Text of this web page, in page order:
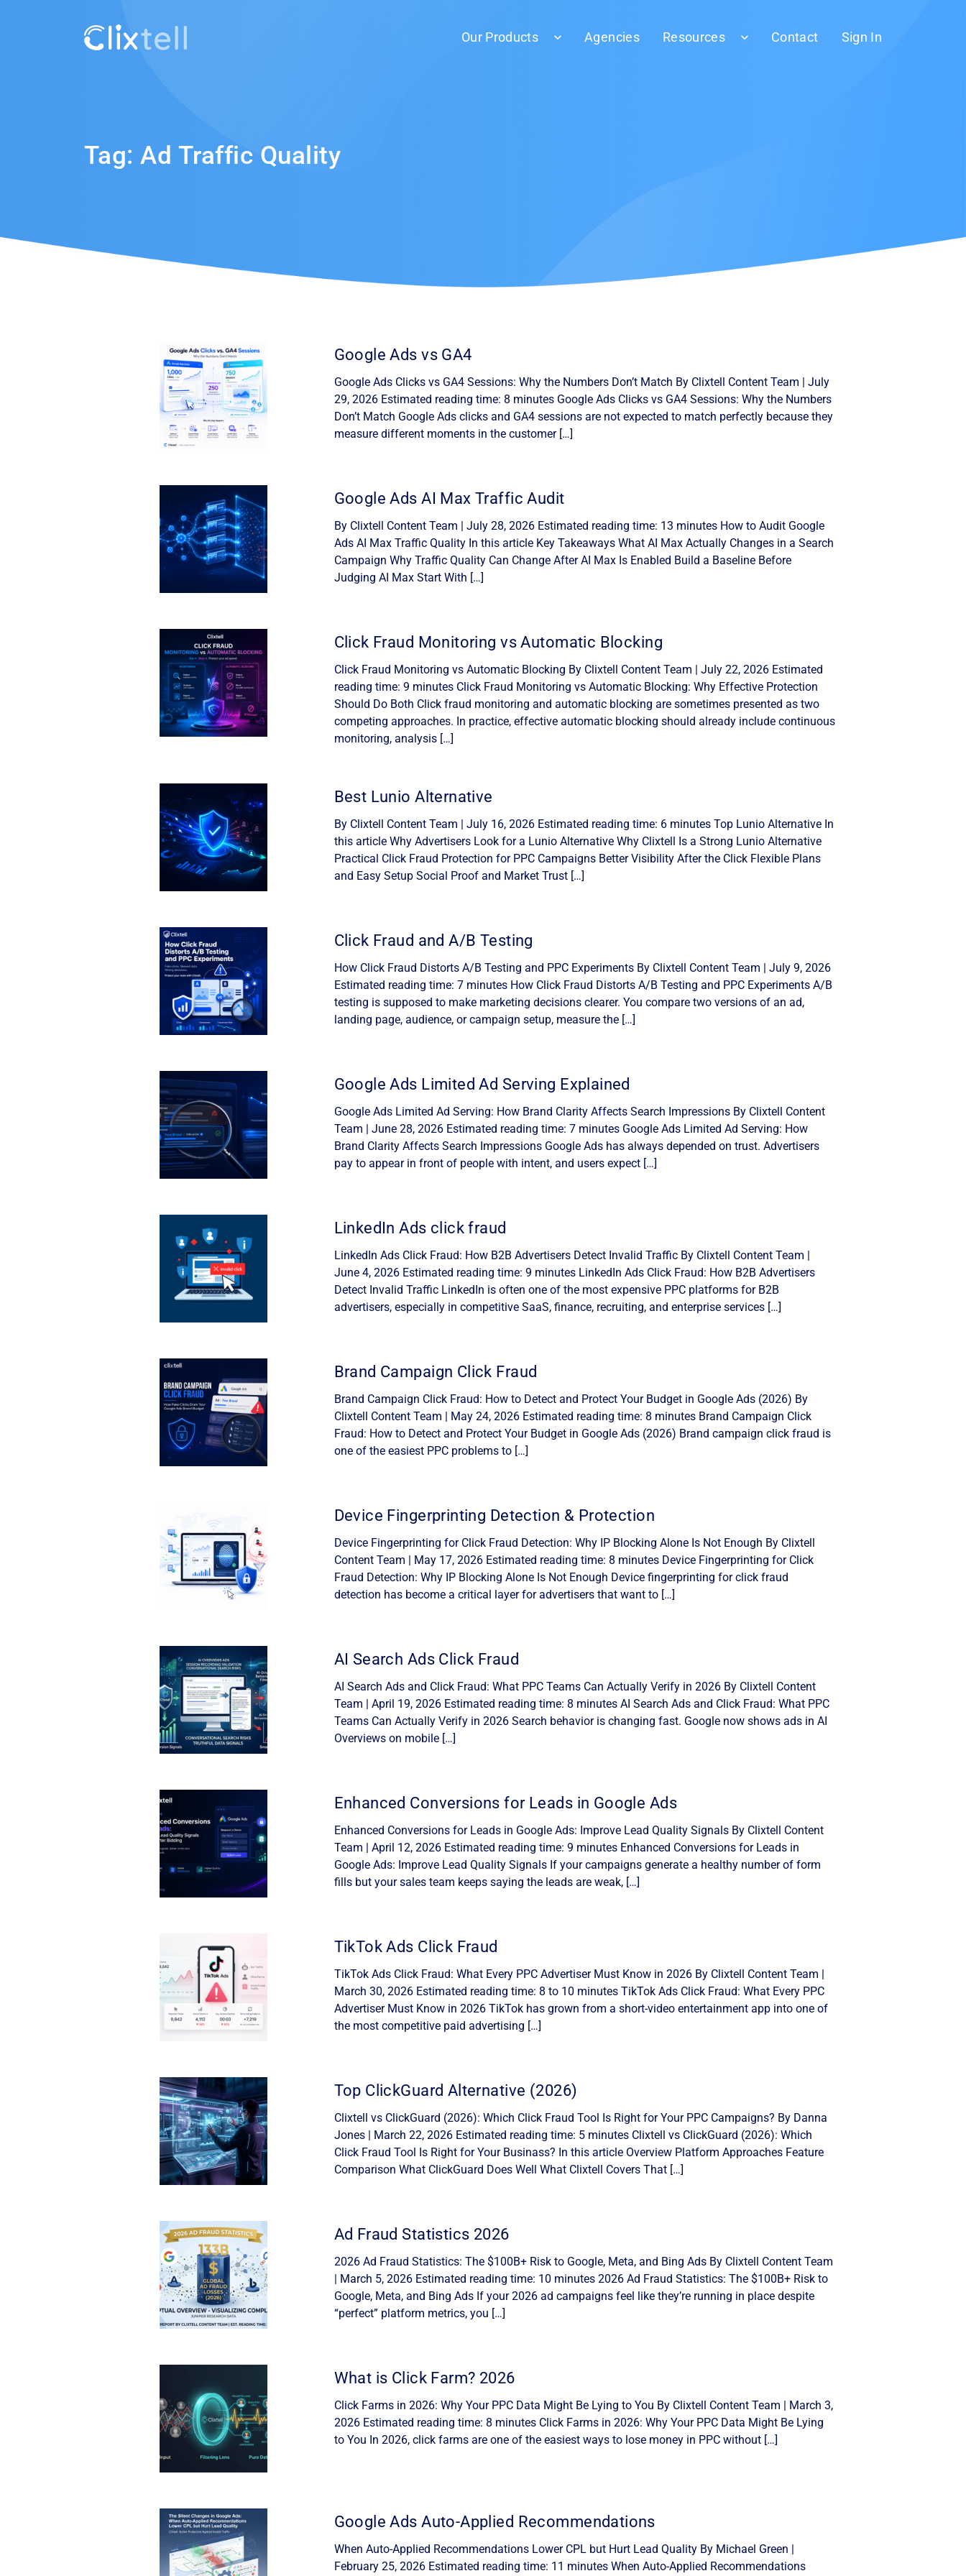
Our Products Agencies Resources Contact Sign In
Tag:Ad Traffic Quality
Google Ads vs GA4
Google Ads Clicks vs GA4 Sessions: Why the Numbers Don’t Match By Clixtell Content Team | July
29, 2026 Estimated reading time: 8 minutes Google Ads Clicks vs GA4 Sessions: Why the Numbers
Don’t Match Google Ads clicks and GA4 sessions are not expected to match perfectly because they
measure different moments in the customer […]
Google Ads AI Max Traffic Audit
By Clixtell Content Team | July 28, 2026 Estimated reading time: 13 minutes How to Audit Google
Ads AI Max Traffic Quality In this article Key Takeaways What AI Max Actually Changes in a Search
Campaign Why Traffic Quality Can Change After AI Max Is Enabled Build a Baseline Before
Judging AI Max Start With […]
Click Fraud Monitoring vs Automatic Blocking
Click Fraud Monitoring vs Automatic Blocking By Clixtell Content Team | July 22, 2026 Estimated
reading time: 9 minutes Click Fraud Monitoring vs Automatic Blocking: Why Effective Protection
Should Do Both Click fraud monitoring and automatic blocking are sometimes presented as two
competing approaches. In practice, effective automatic blocking should already include continuous
monitoring, analysis […]
Best Lunio Alternative
By Clixtell Content Team | July 16, 2026 Estimated reading time: 6 minutes Top Lunio Alternative In
this article Why Advertisers Look for a Lunio Alternative Why Clixtell Is a Strong Lunio Alternative
Practical Click Fraud Protection for PPC Campaigns Better Visibility After the Click Flexible Plans
and Easy Setup Social Proof and Market Trust […]
Click Fraud and A/B Testing
How Click Fraud Distorts A/B Testing and PPC Experiments By Clixtell Content Team | July 9, 2026
Estimated reading time: 7 minutes How Click Fraud Distorts A/B Testing and PPC Experiments A/B
testing is supposed to make marketing decisions clearer. You compare two versions of an ad,
landing page, audience, or campaign setup, measure the […]
Google Ads Limited Ad Serving Explained
Google Ads Limited Ad Serving: How Brand Clarity Affects Search Impressions By Clixtell Content
Team | June 28, 2026 Estimated reading time: 7 minutes Google Ads Limited Ad Serving: How
Brand Clarity Affects Search Impressions Google Ads has always depended on trust. Advertisers
pay to appear in front of people with intent, and users expect […]
LinkedIn Ads click fraud
LinkedIn Ads Click Fraud: How B2B Advertisers Detect Invalid Traffic By Clixtell Content Team |
June 4, 2026 Estimated reading time: 9 minutes LinkedIn Ads Click Fraud: How B2B Advertisers
Detect Invalid Traffic LinkedIn is often one of the most expensive PPC platforms for B2B
advertisers, especially in competitive SaaS, finance, recruiting, and enterprise services […]
Brand Campaign Click Fraud
Brand Campaign Click Fraud: How to Detect and Protect Your Budget in Google Ads (2026) By
Clixtell Content Team | May 24, 2026 Estimated reading time: 8 minutes Brand Campaign Click
Fraud: How to Detect and Protect Your Budget in Google Ads (2026) Brand campaign click fraud is
one of the easiest PPC problems to […]
Device Fingerprinting Detection & Protection
Device Fingerprinting for Click Fraud Detection: Why IP Blocking Alone Is Not Enough By Clixtell
Content Team | May 17, 2026 Estimated reading time: 8 minutes Device Fingerprinting for Click
Fraud Detection: Why IP Blocking Alone Is Not Enough Device fingerprinting for click fraud
detection has become a critical layer for advertisers that want to […]
AI Search Ads Click Fraud
AI Search Ads and Click Fraud: What PPC Teams Can Actually Verify in 2026 By Clixtell Content
Team | April 19, 2026 Estimated reading time: 8 minutes AI Search Ads and Click Fraud: What PPC
Teams Can Actually Verify in 2026 Search behavior is changing fast. Google now shows ads in AI
Overviews on mobile […]
Enhanced Conversions for Leads in Google Ads
Enhanced Conversions for Leads in Google Ads: Improve Lead Quality Signals By Clixtell Content
Team | April 12, 2026 Estimated reading time: 9 minutes Enhanced Conversions for Leads in
Google Ads: Improve Lead Quality Signals If your campaigns generate a healthy number of form
fills but your sales team keeps saying the leads are weak, […]
TikTok Ads Click Fraud
TikTok Ads Click Fraud: What Every PPC Advertiser Must Know in 2026 By Clixtell Content Team |
March 30, 2026 Estimated reading time: 8 to 10 minutes TikTok Ads Click Fraud: What Every PPC
Advertiser Must Know in 2026 TikTok has grown from a short-video entertainment app into one of
the most competitive paid advertising […]
Top ClickGuard Alternative (2026)
Clixtell vs ClickGuard (2026): Which Click Fraud Tool Is Right for Your PPC Campaigns? By Danna
Jones | March 22, 2026 Estimated reading time: 5 minutes Clixtell vs ClickGuard (2026): Which
Click Fraud Tool Is Right for Your Businass? In this article Overview Platform Approaches Feature
Comparison What ClickGuard Does Well What Clixtell Covers That […]
Ad Fraud Statistics 2026
2026 Ad Fraud Statistics: The $100B+ Risk to Google, Meta, and Bing Ads By Clixtell Content Team
| March 5, 2026 Estimated reading time: 10 minutes 2026 Ad Fraud Statistics: The $100B+ Risk to
Google, Meta, and Bing Ads If your 2026 ad campaigns feel like they’re running in place despite
“perfect” platform metrics, you […]
What is Click Farm? 2026
Click Farms in 2026: Why Your PPC Data Might Be Lying to You By Clixtell Content Team | March 3,
2026 Estimated reading time: 8 minutes Click Farms in 2026: Why Your PPC Data Might Be Lying
to You In 2026, click farms are one of the easiest ways to lose money in PPC without […]
Google Ads Auto-Applied Recommendations
When Auto-Applied Recommendations Lower CPL but Hurt Lead Quality By Michael Green |
February 25, 2026 Estimated reading time: 11 minutes When Auto-Applied Recommendations